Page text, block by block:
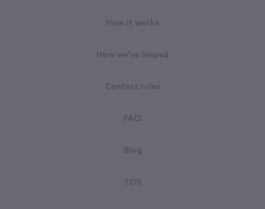
How it works
How we've helped
Contest rules
FAQ
Blog
TOS